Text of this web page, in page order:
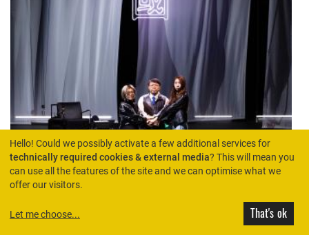
Hello! Could we possibly activate a few additional services for
technically required cookies & external media? This will mean you
can use all the features of the site and we can optimise what we
offer our visitors.
Let me choose... That's ok